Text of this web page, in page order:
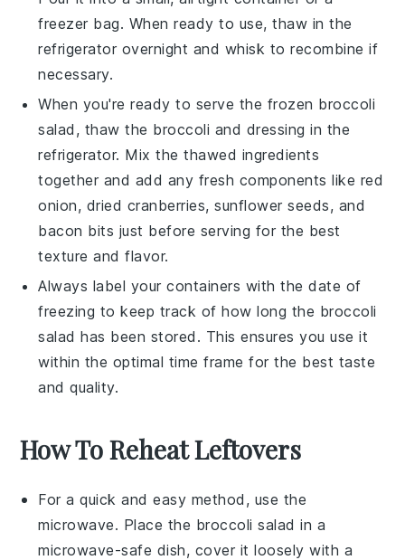
freezer bag. When ready to use, thaw in the
refrigerator overnight and whisk to recombine if
necessary.
When you're ready to serve the frozen broccoli
salad , thaw the broccoli and dressing in the
refrigerator. Mix the thawed ingredients
together and add any fresh components like red
onion, dried cranberries,sunflower seeds, and
bacon bits just before serving for the best
texture and flavor.
Always label your containers with the date of
freezing to keep track of how long the broccoli
salad has been stored. This ensures you use it
within the optimal time frame for the best taste
and quality.
How To Reheat Leftovers
For a quick and easy method, use the
microwave. Place the broccoli salad in a
microwave-safe dish, cover it loosely with a